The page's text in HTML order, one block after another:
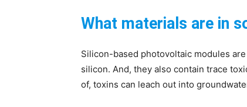
What materials are in
Silicon-based photovoltaic modules
silicon. And, they also contain trace
of, toxins can leach out into